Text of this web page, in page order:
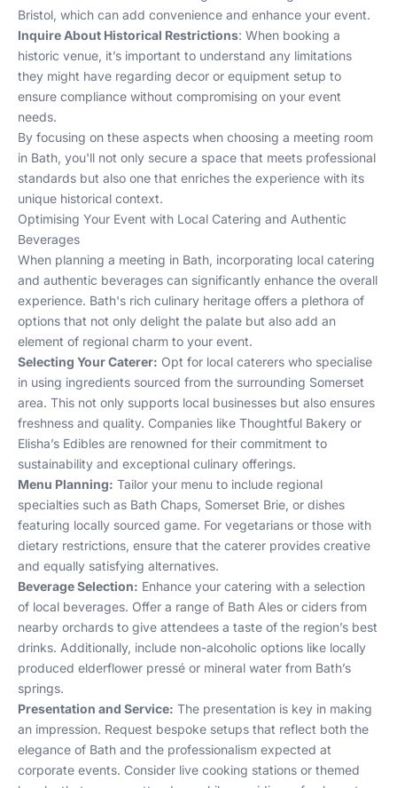
Bristol, which can add convenience and enhance your event.
Inquire About Historical Restrictions: When booking a
historic venue, it’s important to understand any limitations
they might have regarding decor or equipment setup to
ensure compliance without compromising on your event
needs.
By focusing on these aspects when choosing a meeting room
in Bath, you'll not only secure a space that meets professional
standards but also one that enriches the experience with its
unique historical context.
Optimising Your Event with Local Catering and Authentic
Beverages
When planning a meeting in Bath, incorporating local catering
and authentic beverages can significantly enhance the overall
experience. Bath's rich culinary heritage offers a plethora of
options that not only delight the palate but also add an
element of regional charm to your event.
Selecting Your Caterer: Opt for local caterers who specialise
in using ingredients sourced from the surrounding Somerset
area. This not only supports local businesses but also ensures
freshness and quality. Companies like Thoughtful Bakery or
Elisha’s Edibles are renowned for their commitment to
sustainability and exceptional culinary offerings.
Menu Planning: Tailor your menu to include regional
specialties such as Bath Chaps, Somerset Brie, or dishes
featuring locally sourced game. For vegetarians or those with
dietary restrictions, ensure that the caterer provides creative
and equally satisfying alternatives.
Beverage Selection: Enhance your catering with a selection
of local beverages. Offer a range of Bath Ales or ciders from
nearby orchards to give attendees a taste of the region’s best
drinks. Additionally, include non-alcoholic options like locally
produced elderflower pressé or mineral water from Bath’s
springs.
Presentation and Service: The presentation is key in making
an impression. Request bespoke setups that reflect both the
elegance of Bath and the professionalism expected at
corporate events. Consider live cooking stations or themed